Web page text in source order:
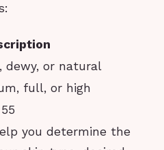
dewy, or natural
full, or high
you determine the